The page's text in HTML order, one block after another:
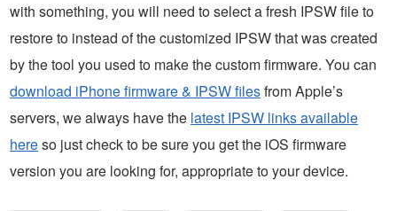
with something, you will need to select a fresh IPSW file to
restore to instead of the customized IPSW that was created
by the tool you used to make the custom firmware. You can
download iPhone firmware & IPSW filesfrom Apple’s
servers, we always have the latest IPSW links available
hereso just check to be sure you get the iOS firmware
version you are looking for, appropriate to your device.